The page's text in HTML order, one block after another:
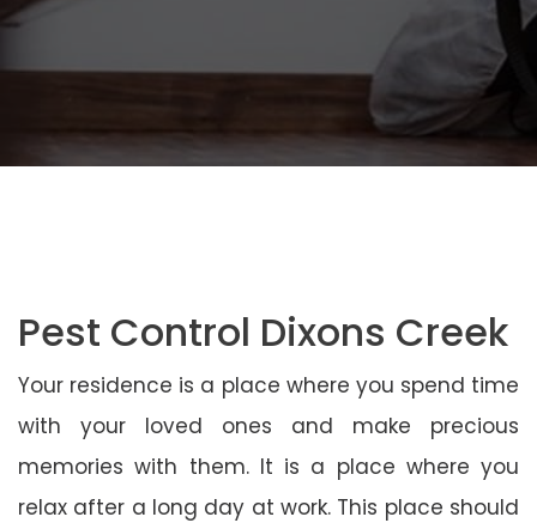
Pest Control Dixons Creek
Your residence is a place where you spend time
with your loved ones and make precious
memories with them. It is a place where you
relax after a long day at work. This place should